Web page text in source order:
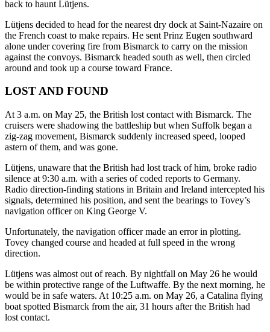
back to haunt Lütjens.
Lütjens decided to head for the nearest dry dock at Saint-Nazaire on
the French coast to make repairs. He sent Prinz Eugen southward
alone under covering fire from Bismarck to carry on the mission
against the convoys. Bismarck headed south as well, then circled
around and took up a course toward France.
LOST AND FOUND
At 3 a.m. on May 25, the British lost contact with Bismarck. The
cruisers were shadowing the battleship but when Suffolk began a
zig-zag movement, Bismarck suddenly increased speed, looped
astern of them, and was gone.
Lütjens, unaware that the British had lost track of him, broke radio
silence at 9:30 a.m. with a series of coded reports to Germany.
Radio direction-finding stations in Britain and Ireland intercepted his
signals, determined his position, and sent the bearings to Tovey’s
navigation officer on King George V.
Unfortunately, the navigation officer made an error in plotting.
Tovey changed course and headed at full speed in the wrong
direction.
Lütjens was almost out of reach. By nightfall on May 26 he would
be within protective range of the Luftwaffe. By the next morning, he
would be in safe waters. At 10:25 a.m. on May 26, a Catalina flying
boat spotted Bismarck from the air, 31 hours after the British had
lost contact.